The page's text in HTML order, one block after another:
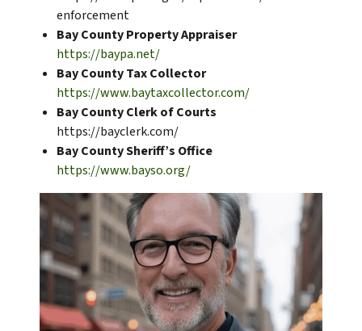
enforcement
Bay County Property Appraiser
https://baypa.net/
Bay County Tax Collector
https://www.baytaxcollector.com/
Bay County Clerk of Courts
https://bayclerk.com/
Bay County Sheriff’s Office
https://www.bayso.org/